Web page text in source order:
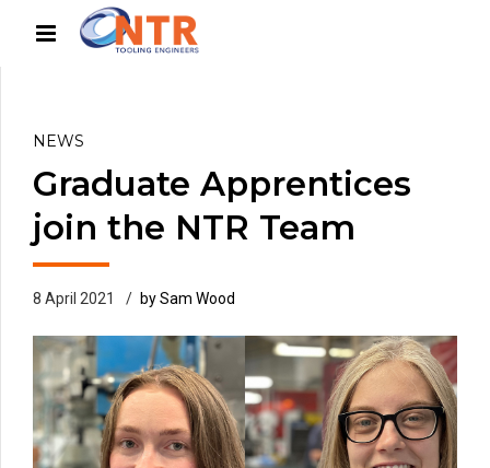
NEWS
Graduate Apprentices
join the NTR Team
8 April 2021 by Sam Wood